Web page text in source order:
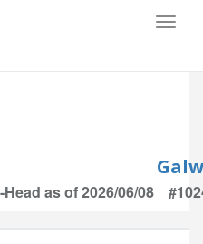
as of 2026/06/08